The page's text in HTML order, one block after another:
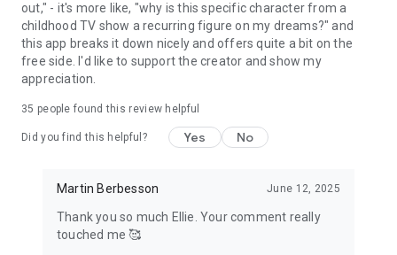
out," - it's more like, "why is this specific character from a
childhood TV show a recurring figure on my dreams?" and
this app breaks it down nicely and offers quite a bit on the
free side. I'd like to support the creator and show my
appreciation.
35 people found this review helpful
Did you find this helpful? Yes No
Martin Berbesson June 12, 2025
Thank you so much Ellie. Your comment really
touched me 🥰